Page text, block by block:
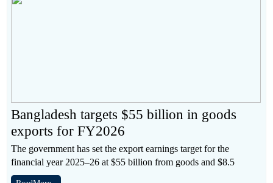
Bangladesh targets $55 billion in goods
exports for FY2026
The government has set the export earnings target for the
financial year 2025–26 at $55 billion from goods and $8.5